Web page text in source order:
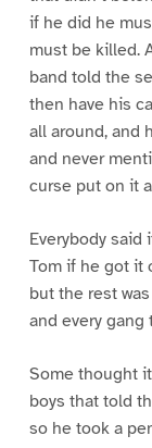
if he did he
must be killed.
band told the
then have his
all around, and
and never
curse put on it
Everybody said
Tom if he got it
but the rest
and every
Some thought
boys that told
so he took a